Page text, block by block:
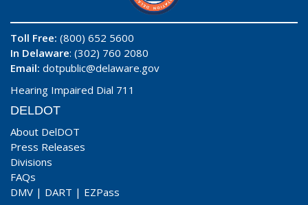
Toll Free: (800) 652 5600
In Delaware: (302) 760 2080
Email: dotpublic@delaware.gov
Hearing Impaired Dial 711
DELDOT
About DelDOT
Press Releases
Divisions
FAQs
DMV | DART | EZPass